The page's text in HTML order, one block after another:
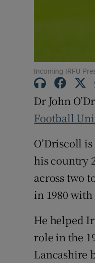
Incoming IRFU
Dr John
Football
O’Driscoll
his country
across two
in 1980
He helped
role in the
Lancashire